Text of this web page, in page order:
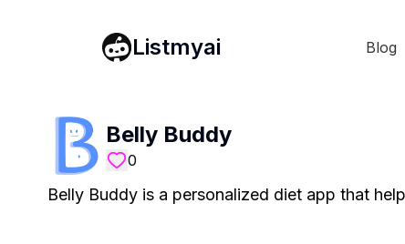
Listmyai Blog
Belly Buddy
0
Belly Buddy is a personalized diet app that